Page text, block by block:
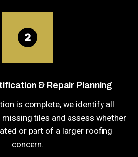
& Repair Planning
is complete, we identify all
missing tiles and assess whether
or part of a larger roofing
concern.